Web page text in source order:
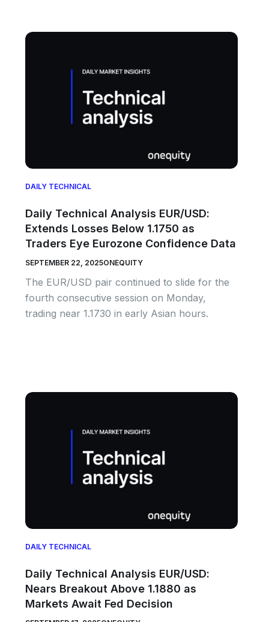
DAILY TECHNICAL
Daily Technical Analysis EUR/USD:
Extends Losses Below 1.1750 as
Traders Eye Eurozone Confidence Data
SEPTEMBER 22, 2025ONEQUITY
The EUR/USD pair continued to slide for the
fourth consecutive session on Monday,
trading near 1.1730 in early Asian hours.
DAILY TECHNICAL
Daily Technical Analysis EUR/USD:
Nears Breakout Above 1.1880 as
Markets Await Fed Decision